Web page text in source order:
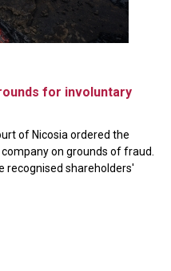
for involuntary
of Nicosia ordered the
on grounds of fraud.
recognised shareholders'